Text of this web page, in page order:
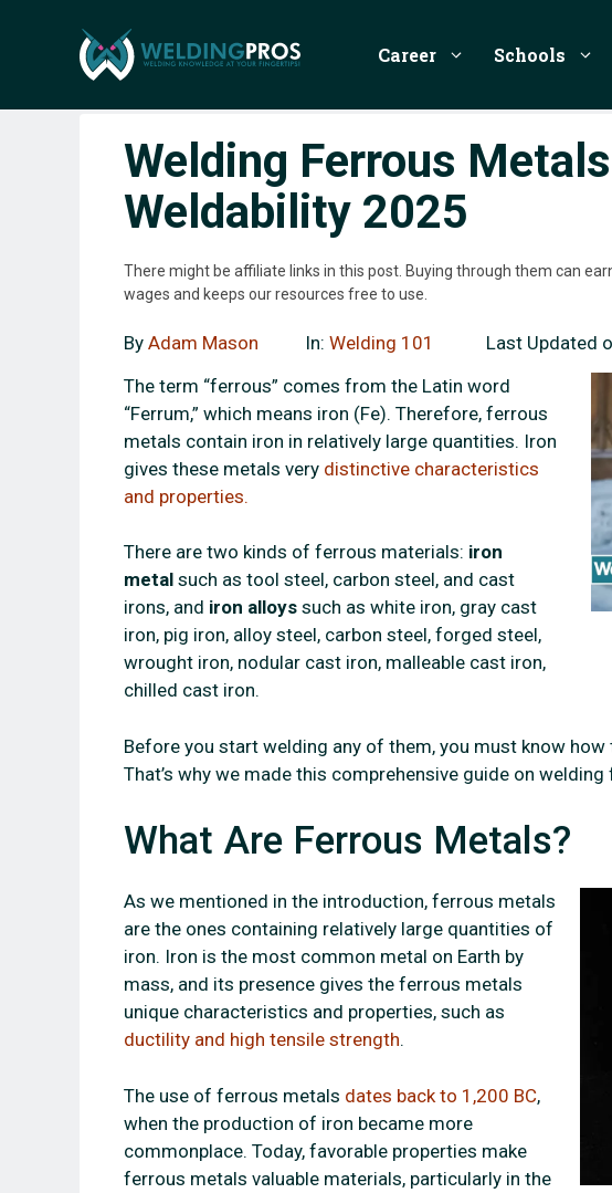
Career Schools
Welding Ferrous
Weldability 2025
There might be affiliate links in this post. Buying through them can
wages and keeps our resources free to use.
By Adam Mason In:Welding 101 Last Updated
The term “ferrous” comes from the Latin word
“Ferrum,” which means iron (Fe). Therefore, ferrous
metals contain iron in relatively large quantities. Iron
gives these metals very distinctive characteristics
and properties.
There are two kinds of ferrous materials: iron
metal such as tool steel, carbon steel, and cast
irons, and iron alloys such as white iron, gray cast
iron, pig iron, alloy steel, carbon steel, forged steel,
wrought iron, nodular cast iron, malleable cast iron,
chilled cast iron.
Before you start welding any of them, you must know
That’s why we made this comprehensive guide on
What Are Ferrous Metals?
As we mentioned in the introduction, ferrous metals
are the ones containing relatively large quantities of
iron. Iron is the most common metal on Earth by
mass, and its presence gives the ferrous metals
unique characteristics and properties, such as
ductility and high tensile strength.
The use of ferrous metals dates back to 1,200 BC,
when the production of iron became more
commonplace. Today, favorable properties make
ferrous metals valuable materials, particularly in the